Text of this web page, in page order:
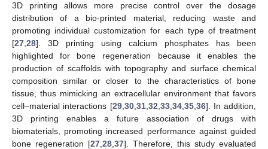
3D printing allows more precise control over the dosage
distribution of a bio-printed material, reducing waste and
promoting individual customization for each type of treatment
[27 28]. 3D printing using calcium phosphates has been
highlighted for bone regeneration because it enables the
production of scaffolds with topography and surface chemical
composition similar or closer to the characteristics of bone
tissue, thus mimicking an extracellular environment that favors
cell–material interactions [29, 30, 31, 32 33, 34, 35, 36]. In addition,
3D printing enables a future association of drugs with
biomaterials, promoting increased performance against guided
bone regeneration [27 28 37]. Therefore, this study evaluated